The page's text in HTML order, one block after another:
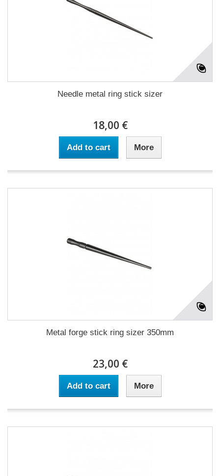
Needle metal ring stick sizer
18,00 €
Add to cart More
Metal forge stick ring sizer 350mm
23,00 €
Add to cart More